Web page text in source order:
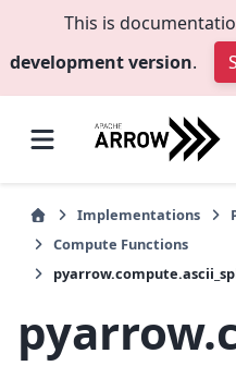
This is
development version.
Implementations
Compute Functions